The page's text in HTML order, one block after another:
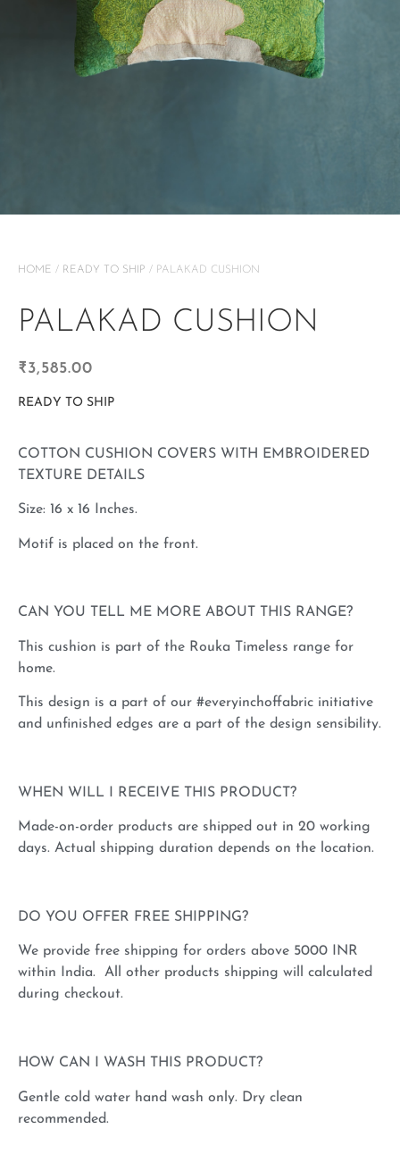
HOME / READY TO SHIP / PALAKAD CUSHION
PALAKAD CUSHION
₹3,585.00
READY TO SHIP
COTTON CUSHION COVERS WITH EMBROIDERED
TEXTURE DETAILS
Size: 16 x 16 Inches.
Motif is placed on the front.
CAN YOU TELL ME MORE ABOUT THIS RANGE?
This cushion is part of the Rouka Timeless range for
home.
This design is a part of our #everyinchoffabric initiative
and unfinished edges are a part of the design sensibility.
WHEN WILL I RECEIVE THIS PRODUCT?
Made-on-order products are shipped out in 20 working
days. Actual shipping duration depends on the location.
DO YOU OFFER FREE SHIPPING?
We provide free shipping for orders above 5000 INR
within India. All other products shipping will calculated
during checkout.
HOW CAN I WASH THIS PRODUCT?
Gentle cold water hand wash only. Dry clean
recommended.